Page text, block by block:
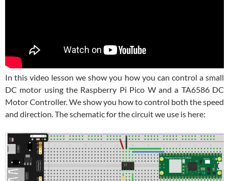
In this video lesson we show you how you can control a small
DC motor using the Raspberry Pi Pico W and a TA6586 DC
Motor Controller. We show you how to control both the speed
and direction. The schematic for the circuit we use is here: